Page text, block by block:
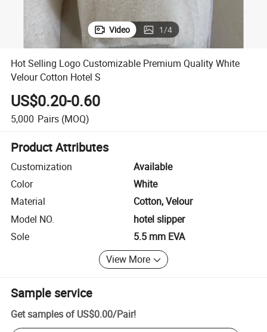
Video 1/4
Hot Selling Logo Customizable Premium Quality White
Velour Cotton Hotel S
US$0.20-0.60
5,000 Pairs (MOQ)
Product Attributes
Customization
Available
Color
White
Material
Cotton, Velour
Model NO.
hotel slipper
Sole
5.5 mm EVA
View More
Sample service
Get samples of US$0.00/Pair!